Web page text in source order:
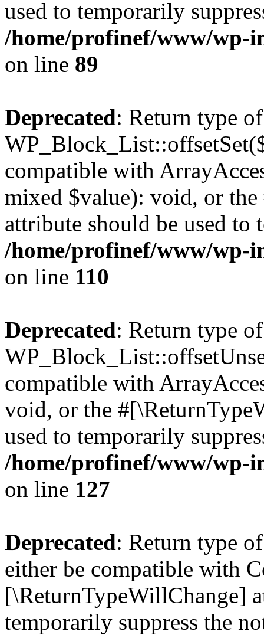
used to temporarily
/home/profinef/www/wp-
on line 89
Deprecated: Return type of
compatible with
mixed $value): void, or
attribute should be used to
/home/profinef/www/wp-
on line 110
Deprecated: Return type of
compatible with
void, or the
used to temporarily
/home/profinef/www/wp-
on line 127
Deprecated: Return type
either be compatible with
[\ReturnTypeWillChange]
temporarily suppress the